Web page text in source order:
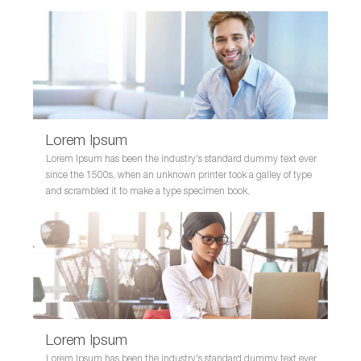
Lorem Ipsum
Lorem Ipsum has been the industry's standard dummy text ever
since the 1500s, when an unknown printer took a galley of type
and scrambled it to make a type specimen book.
Lorem Ipsum
Lorem Ipsum has been the industry's standard dummy text ever